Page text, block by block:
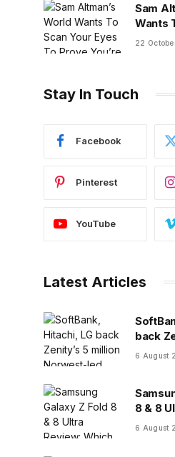
Sam
Wants
Eyes
22
Stay In Touch
Facebook
Pinterest
YouTube
Latest Articles
back
million
6 August
8 & 8
Which
6 August